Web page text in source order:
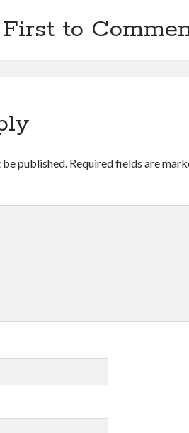
to
published. Required fields are